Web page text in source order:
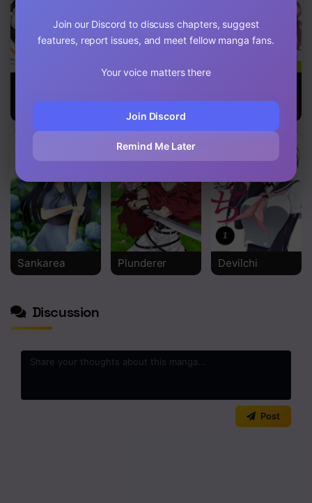
Livestreaming
“older” Sister!
Sankarea Plunderer Devilchi
Discussion
Post
Join our Discord to discuss chapters, suggest
features, report issues, and meet fellow manga fans.
Your voice matters there
Join Discord
Remind Me Later